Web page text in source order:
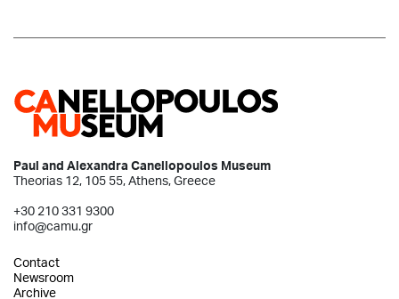
Paul and Alexandra Canellopoulos Museum
Theorias 12, 105 55, Athens, Greece
+30 210 331 9300
info@camu.gr
Contact
Newsroom
Archive